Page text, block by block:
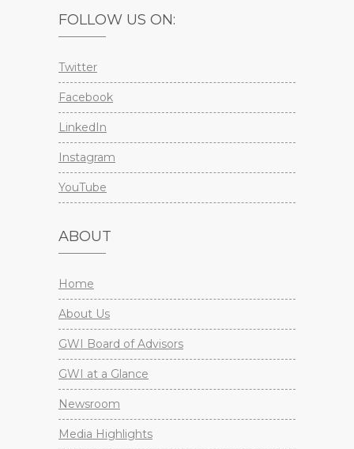
FOLLOW US ON:
Twitter
Facebook
LinkedIn
Instagram
YouTube
ABOUT
Home
About Us
GWI Board of Advisors
GWI at a Glance
Newsroom
Media Highlights